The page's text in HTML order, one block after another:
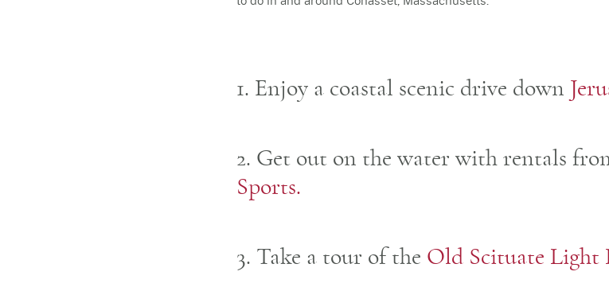
1. Enjoy a coastal scenic drive down
2. Get out on the water with rentals
Sports.
3. Take a tour of the Old Scituate Light